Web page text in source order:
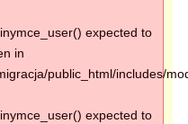
expected to
in
public_html/includes/
expected to